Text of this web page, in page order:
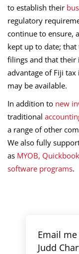
to establish their
regulatory
continue to ensure,
kept up to date;
filings and that their
advantage of Fiji
may be available.
In addition to new
traditional
a range of other
We also fully
as MYOB,
software programs.
Email
Judd